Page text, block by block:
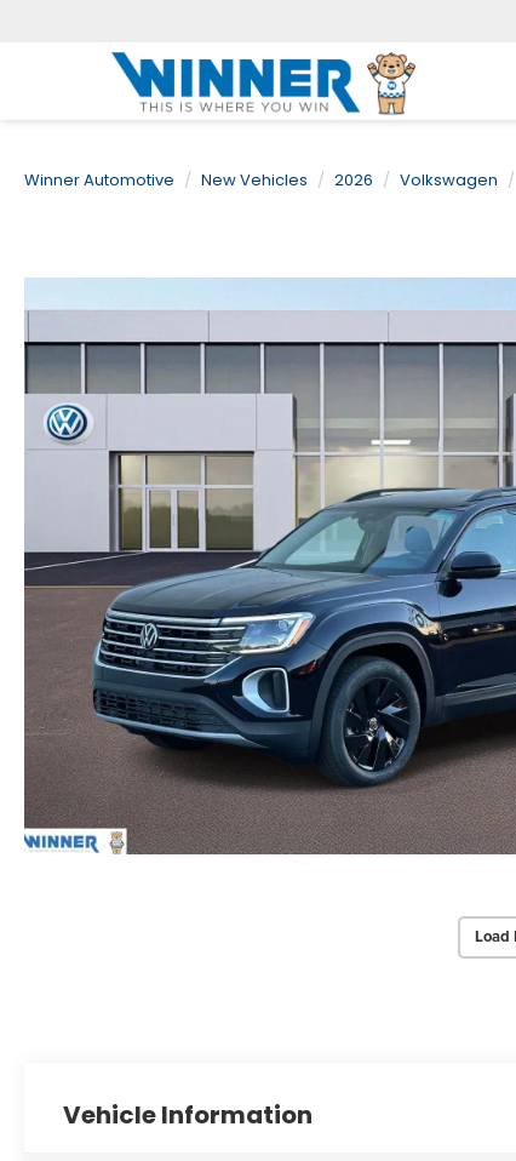
Winner Automotive New Vehicles 2026 Volkswagen
Load
Vehicle Information